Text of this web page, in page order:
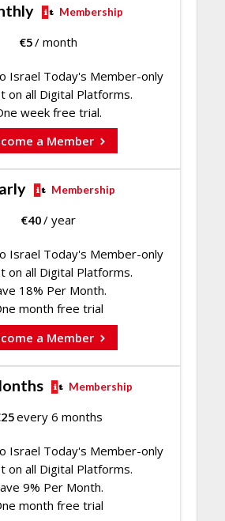
Membership
€5/ month
Israel Today's Member-only
on all Digital Platforms.
week free trial.
a Member
Membership
€40/ year
Israel Today's Member-only
on all Digital Platforms.
18% Per Month.
month free trial
a Member
Membership
25every 6 months
Israel Today's Member-only
on all Digital Platforms.
9% Per Month.
month free trial